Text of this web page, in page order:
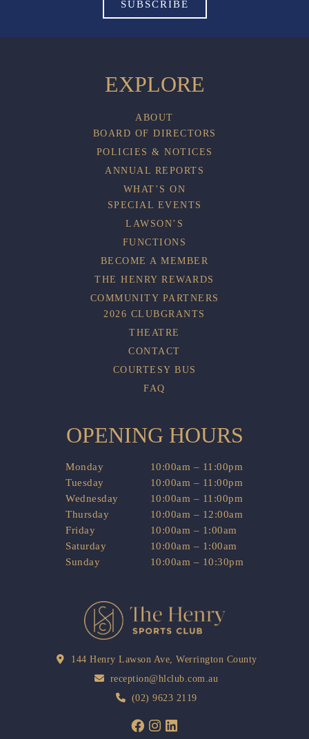
EXPLORE
ABOUT
BOARD OF DIRECTORS
POLICIES & NOTICES
ANNUAL REPORTS
WHAT’S ON
SPECIAL EVENTS
LAWSON’S
FUNCTIONS
BECOME A MEMBER
THE HENRY REWARDS
COMMUNITY PARTNERS
2026 CLUBGRANTS
THEATRE
CONTACT
COURTESY BUS
FAQ
OPENING HOURS
Monday
10:00am – 11:00pm
Tuesday
10:00am – 11:00pm
Wednesday
10:00am – 11:00pm
Thursday
10:00am – 12:00am
Friday
10:00am – 1:00am
Saturday
10:00am – 1:00am
Sunday
10:00am – 10:30pm
144 Henry Lawson Ave, Werrington County
reception@hlclub.com.au
(02) 9623 2119